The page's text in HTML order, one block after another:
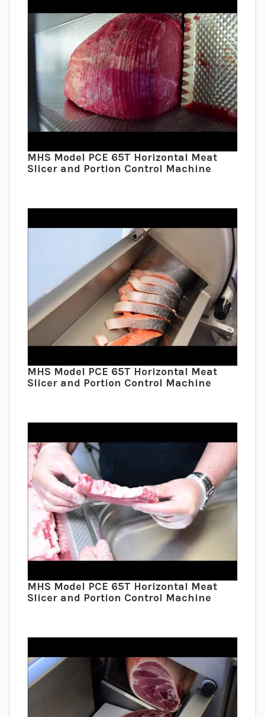
MHS Model PCE 65T Horizontal Meat
Slicer and Portion Control Machine
MHS Model PCE 65T Horizontal Meat
Slicer and Portion Control Machine
MHS Model PCE 65T Horizontal Meat
Slicer and Portion Control Machine